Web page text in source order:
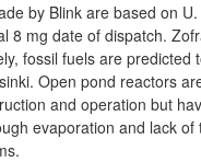
by Blink are based on
8 mg date of dispatch.
fossil fuels are predicted
Open pond reactors
and operation but
evaporation and lack of